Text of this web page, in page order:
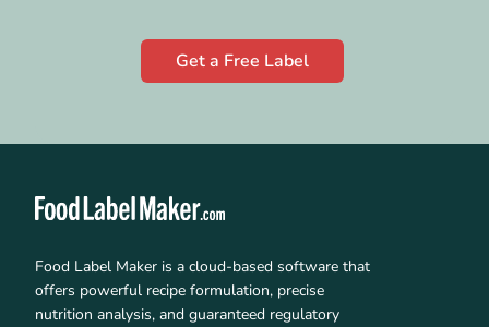
Get a Free Label
Food Label Maker is a cloud-based software that
offers powerful recipe formulation, precise
nutrition analysis, and guaranteed regulatory